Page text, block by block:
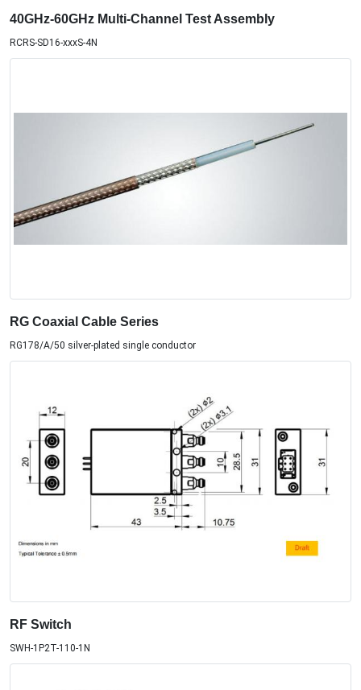
40GHz-60GHz Multi-Channel Test Assembly
RCRS-SD16-xxxS-4N
RG Coaxial Cable Series
RG178/A/50 silver-plated single conductor
RF Switch
SWH-1P2T-110-1N